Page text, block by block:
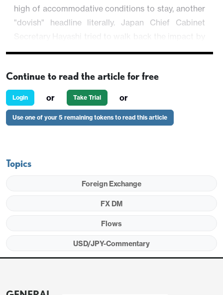
high of accommodative conditions to stay, another
"dovish" headline literally. Japan Chief Cabinet
Secretary Hayashi tried to walk back the impact by
stating the comment remains the same in the
keep a close eye will release it is not really a dovish
tilt, broad market participants are leaning towards
the "dovishness" and see JPY further weakens on
Friday despite JGB yields outperform U.S. T-yields
Continue to read the article for free
Login or Take Trial or
Use one of your 5 remaining tokens to read this article
Topics
Foreign Exchange
FX DM
Flows
USD/JPY-Commentary